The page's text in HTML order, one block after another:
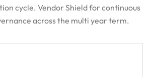
cycle. Vendor Shield for continuous
across the multi year term.